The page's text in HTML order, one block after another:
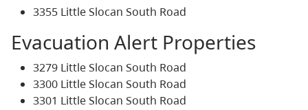
3355 Little Slocan South Road
Evacuation Alert Properties
3279 Little Slocan South Road
3300 Little Slocan South Road
3301 Little Slocan South Road